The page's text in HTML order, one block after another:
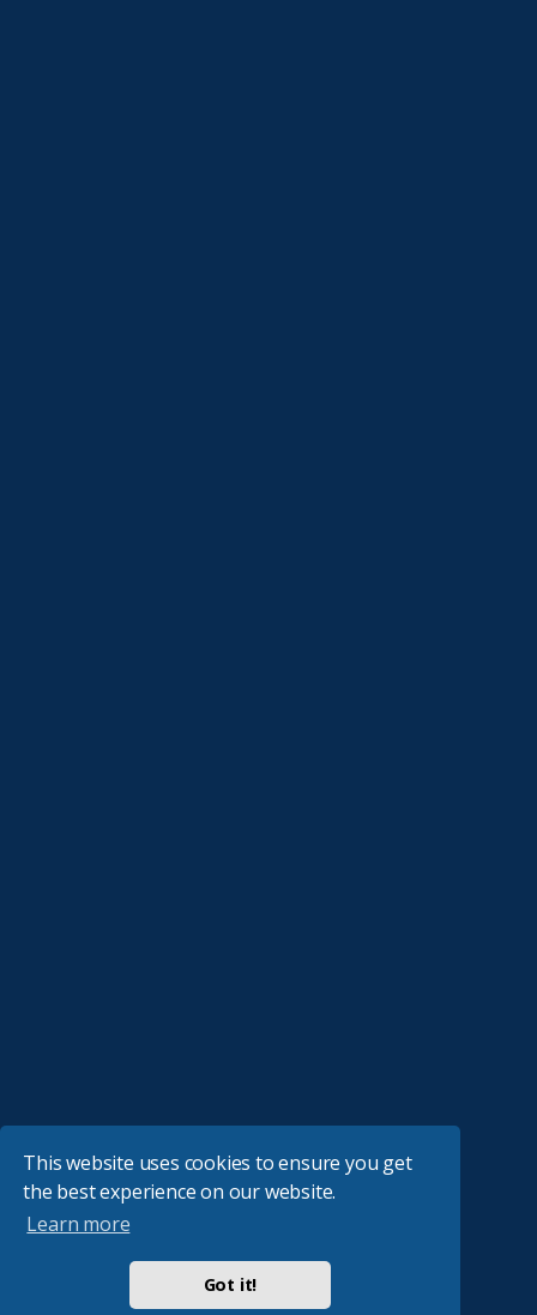
This website uses cookies to ensure you get
the best experience on our website.
Learn more
Got it!